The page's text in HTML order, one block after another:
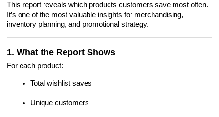
This report reveals which products customers save most often.
It’s one of the most valuable insights for merchandising,
inventory planning, and promotional strategy.
1. What the Report Shows
For each product:
Total wishlist saves
Unique customers